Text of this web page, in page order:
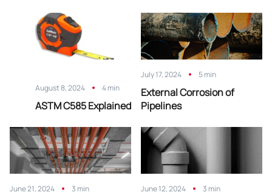
August 8, 2024 4 min
ASTM C585 Explained
July 17, 2024 5 min
External Corrosion of
Pipelines
June 21, 2024 3 min June 12, 2024 3 min